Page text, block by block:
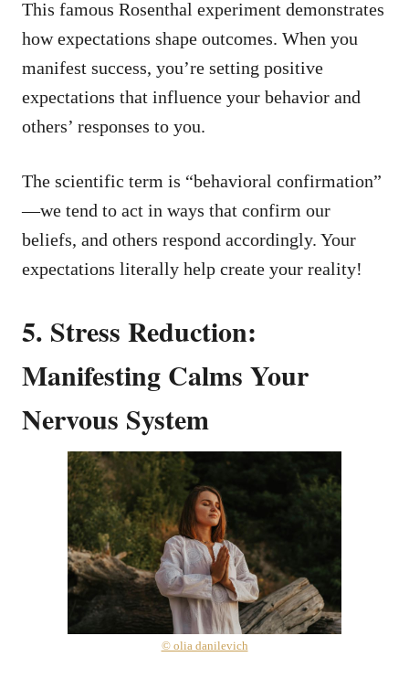
This famous Rosenthal experiment demonstrates
how expectations shape outcomes. When you
manifest success, you’re setting positive
expectations that influence your behavior and
others’ responses to you.
The scientific term is “behavioral confirmation”
—we tend to act in ways that confirm our
beliefs, and others respond accordingly. Your
expectations literally help create your reality!
5. Stress Reduction:
Manifesting Calms Your
Nervous System
© olia danilevich